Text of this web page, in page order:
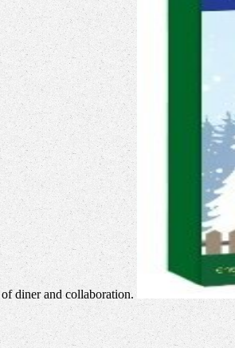
diner and collaboration.